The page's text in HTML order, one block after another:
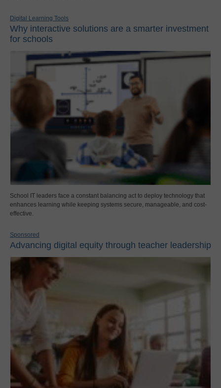
Digital Learning Tools
Why interactive solutions are a smarter investment
for schools
School IT leaders face a constant balancing act to deploy technology that
enhances learning while keeping systems secure, manageable, and cost-
effective.
Sponsored
Advancing digital equity through teacher leadership